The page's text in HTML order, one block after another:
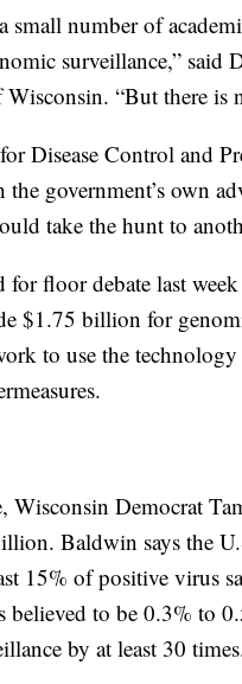
small number of
surveillance,” said
“But there is
Disease Control and
government’s own
take the hunt to
for floor debate last
$1.75 billion for
to use the
Wisconsin Democrat
Baldwin says the
15% of positive virus
believed to be 0.3% to
by at least 30